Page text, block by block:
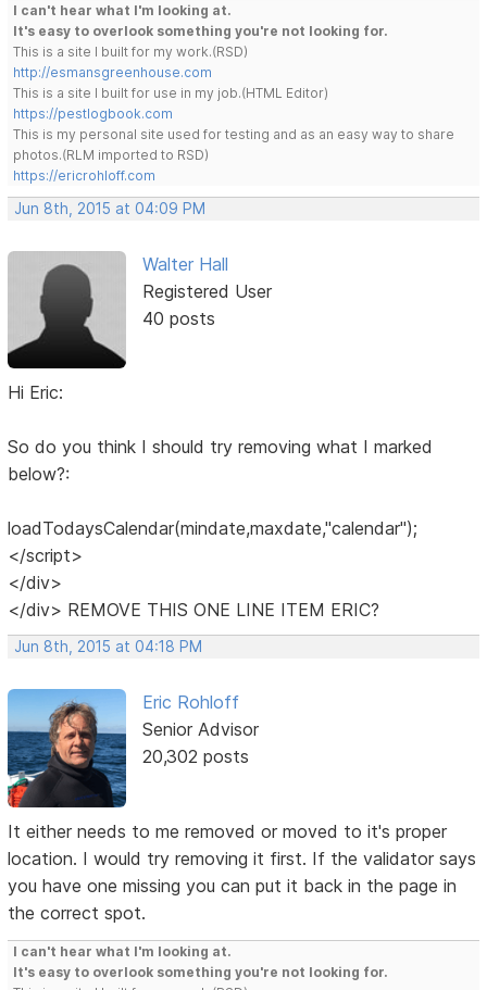
I can't hear what I'm looking at.
It's easy to overlook something you're not looking for.
This is a site I built for my work.(RSD)
http://esmansgreenhouse.com
This is a site I built for use in my job.(HTML Editor)
https://pestlogbook.com
This is my personal site used for testing and as an easy way to share
photos.(RLM imported to RSD)
https://ericrohloff.com
Jun 8th, 2015 at 04:09 PM
Walter Hall
Registered User
40 posts
Hi Eric:
So do you think I should try removing what I marked
below?:
loadTodaysCalendar(mindate,maxdate,"calendar");
</script>
</div>
</div> REMOVE THIS ONE LINE ITEM ERIC?
Jun 8th, 2015 at 04:18 PM
Eric Rohloff
Senior Advisor
20,302 posts
It either needs to me removed or moved to it's proper
location. I would try removing it first. If the validator says
you have one missing you can put it back in the page in
the correct spot.
I can't hear what I'm looking at.
It's easy to overlook something you're not looking for.